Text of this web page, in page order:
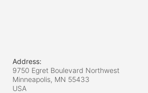
Address:
9750 Egret Boulevard Northwest
Minneapolis, MN 55433
USA